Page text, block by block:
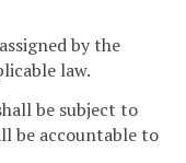
by the
law.
be subject to
be accountable to